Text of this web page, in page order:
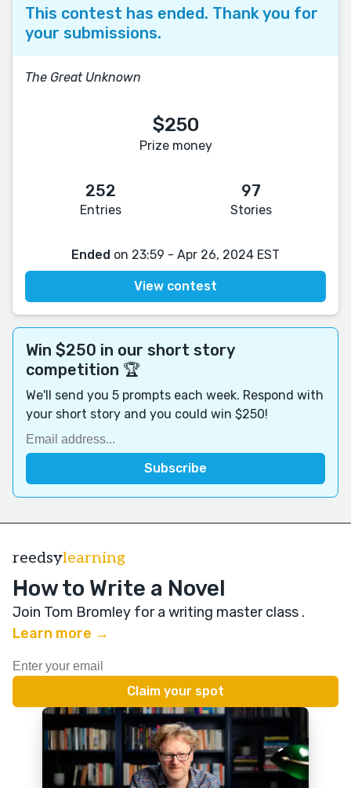
This contest has ended. Thank you for
your submissions.
The Great Unknown
$250
Prize money
252
Entries
97
Stories
Ended on 23:59 - Apr 26, 2024 EST
View contest
Win $250 in our short story
competition 🏆
We'll send you 5 prompts each week. Respond with
your short story and you could win $250!
reedsylearning
How to Write a Novel
Join Tom Bromley for a writing master class .
Learn more →